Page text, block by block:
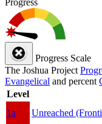
Progress Scale
The Joshua Project
Evangelical and percent
Level
1a
Unreached